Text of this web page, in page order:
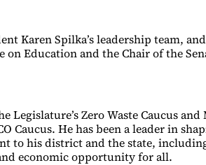
Karen Spilka’s leadership team,
on Education and the Chair of the
Legislature’s Zero Waste Caucus
Caucus. He has been a leader in
to his district and the state,
economic opportunity for all.